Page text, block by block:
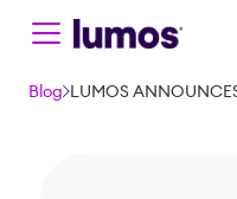
Skip to main content
Blog